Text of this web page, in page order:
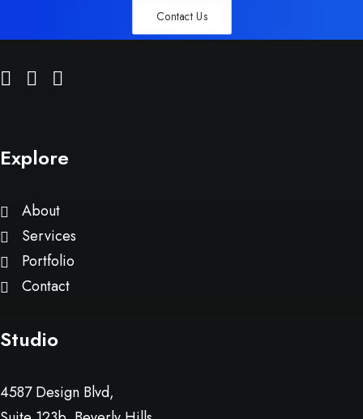
Contact Us
Explore
About
Services
Portfolio
Contact
Studio
4587 Design Blvd,